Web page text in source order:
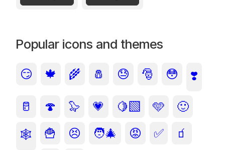
Popular icons and themes
😏 🍁 🌾 🧂 😓 🎅 😳 ❣️
🥛 🍄 🦭 💗 🍋‍🟩 🩵
🙂
🕸️
🍟 😣 🧑‍🎄 😡 ✅
🧃